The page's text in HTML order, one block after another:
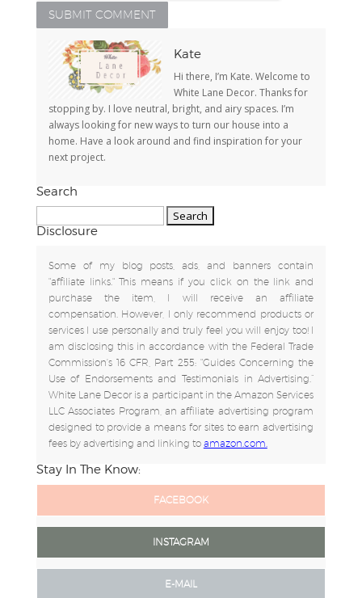
Kate
Hi there, I’m Kate. Welcome to
White Lane Decor. Thanks for
stopping by. I love neutral, bright, and airy spaces. I’m
always looking for new ways to turn our house into a
home. Have a look around and find inspiration for your
next project.
Search
for:
Disclosure
Some of my blog posts, ads, and banners contain
"affiliate links." This means if you click on the link and
purchase the item, I will receive an affiliate
compensation. However, I only recommend products or
services I use personally and truly feel you will enjoy too! I
am disclosing this in accordance with the Federal Trade
Commission's 16 CFR, Part 255: "Guides Concerning the
Use of Endorsements and Testimonials in Advertising.”
White Lane Decor is a participant in the Amazon Services
LLC Associates Program, an affiliate advertising program
designed to provide a means for sites to earn advertising
fees by advertising and linking to amazon.com.
Stay In The Know:
FACEBOOK
INSTAGRAM
E-MAIL